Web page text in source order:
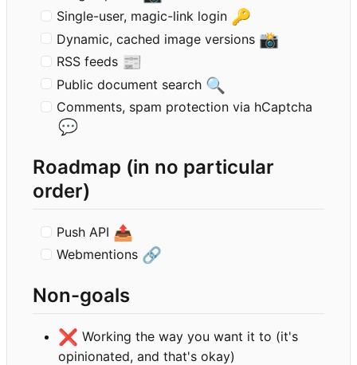
Single-user, magic-link login 🔑
Dynamic, cached image versions 📸
RSS feeds 📰
Public document search 🔍
Comments, spam protection via hCaptcha
💬
Roadmap (in no particular
order)
Push API 📤
Webmentions 🔗
Non-goals
❌ Working the way you want it to (it's
opinionated, and that's okay)